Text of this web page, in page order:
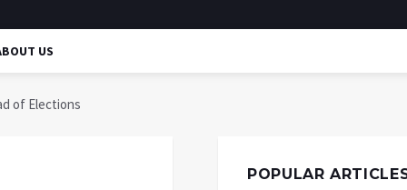
US
of Elections
POPULAR